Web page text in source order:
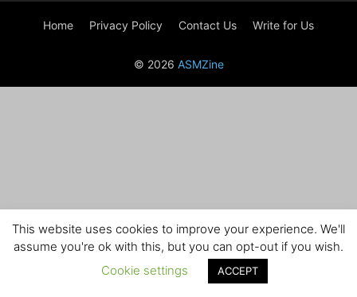
Home Privacy Policy Contact Us Write for Us
© 2026 ASMZine
This website uses cookies to improve your experience. We'll
assume you're ok with this, but you can opt-out if you wish.
Cookie settings
ACCEPT